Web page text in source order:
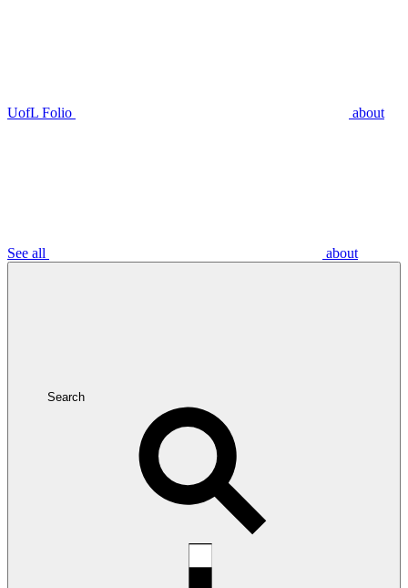
UofL Folio about
See all about
Search